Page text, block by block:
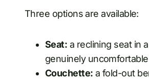
Three options are available:
Seat: a reclining seat in
genuinely
Couchette: a fold-out